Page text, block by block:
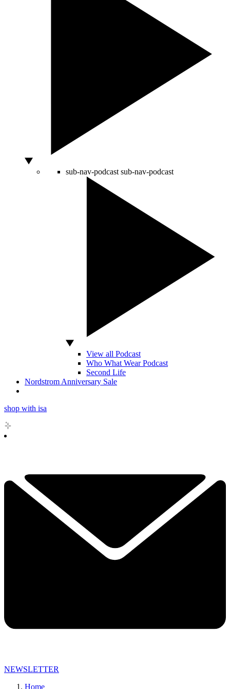
sub-nav-podcast sub-nav-podcast
View all Podcast
Who What Wear Podcast
Second Life
Nordstrom Anniversary Sale
shop with isa
NEWSLETTER
Home